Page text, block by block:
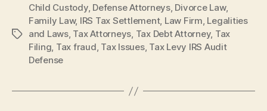
Tags
Child Custody, Defense Attorneys, Divorce Law,
Family Law, IRS Tax Settlement, Law Firm, Legalities
and Laws, Tax Attorneys, Tax Debt Attorney, Tax
Filing, Tax fraud, Tax Issues, Tax Levy IRS Audit
Defense